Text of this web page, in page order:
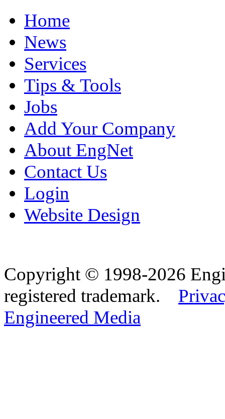
Home
News
Services
Tips & Tools
Jobs
Add Your Company
About EngNet
Contact Us
Login
Website Design
Copyright © 1998-2026
registered trademark.
Engineered Media